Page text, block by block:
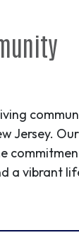
Jersey.
a vibrant